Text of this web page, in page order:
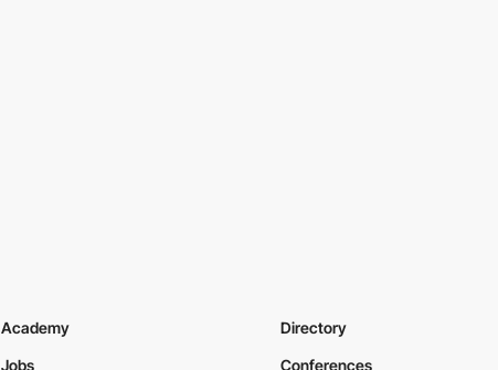
Academy
Jobs
Directory
Conferences